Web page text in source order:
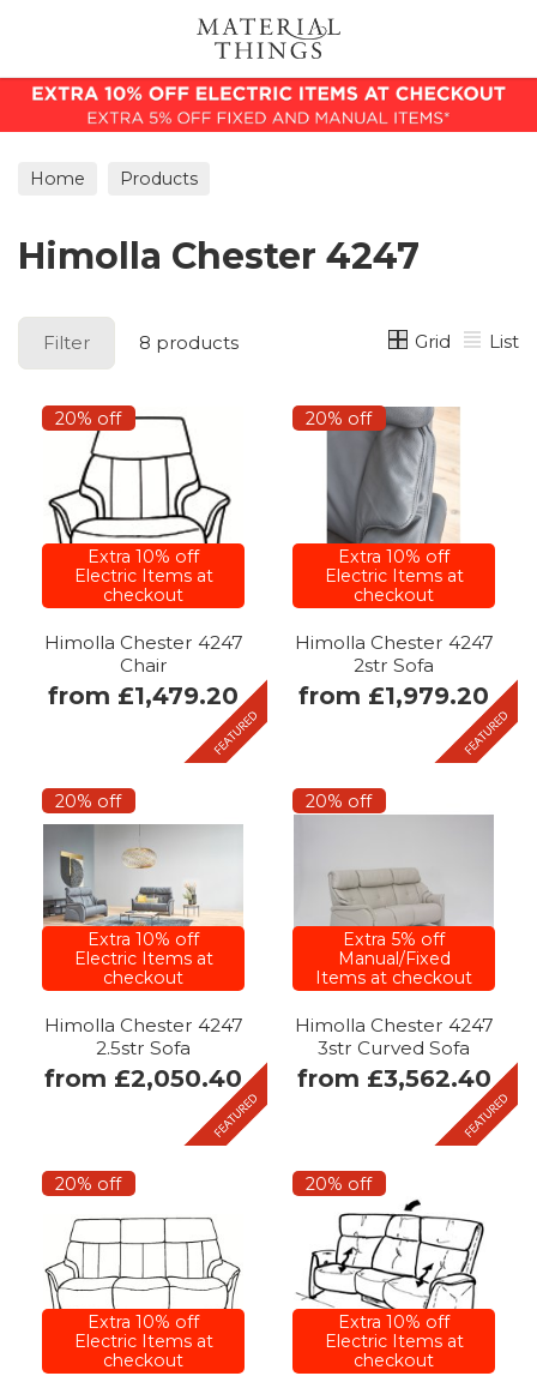
Home Products
Himolla Chester 4247
Filter 8 products Grid List
20% off
Extra 10% off
Electric Items at
checkout
Himolla Chester 4247
Chair
from £1,479.20
20% off
Extra 10% off
Electric Items at
checkout
Himolla Chester 4247
2str Sofa
from £1,979.20
20% off
Extra 10% off
Electric Items at
checkout
Himolla Chester 4247
2.5str Sofa
from £2,050.40
20% off
Extra 5% off
Manual/Fixed
Items at checkout
Himolla Chester 4247
3str Curved Sofa
from £3,562.40
20% off
Extra 10% off
Electric Items at
checkout
20% off
Extra 10% off
Electric Items at
checkout